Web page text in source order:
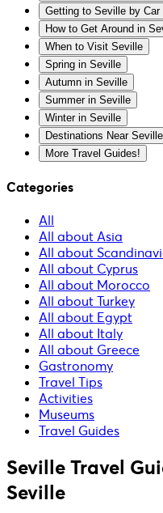
Getting to Seville by Car
How to Get Around in
When to Visit Seville
Spring in Seville
Autumn in Seville
Summer in Seville
Winter in Seville
Destinations Near Seville
More Travel Guides!
Categories
All
All about Asia
All about
All about Cyprus
All about Morocco
All about Turkey
All about Egypt
All about Italy
All about Greece
Gastronomy
Travel Tips
Activities
Museums
Travel Guides
Seville Travel
Seville